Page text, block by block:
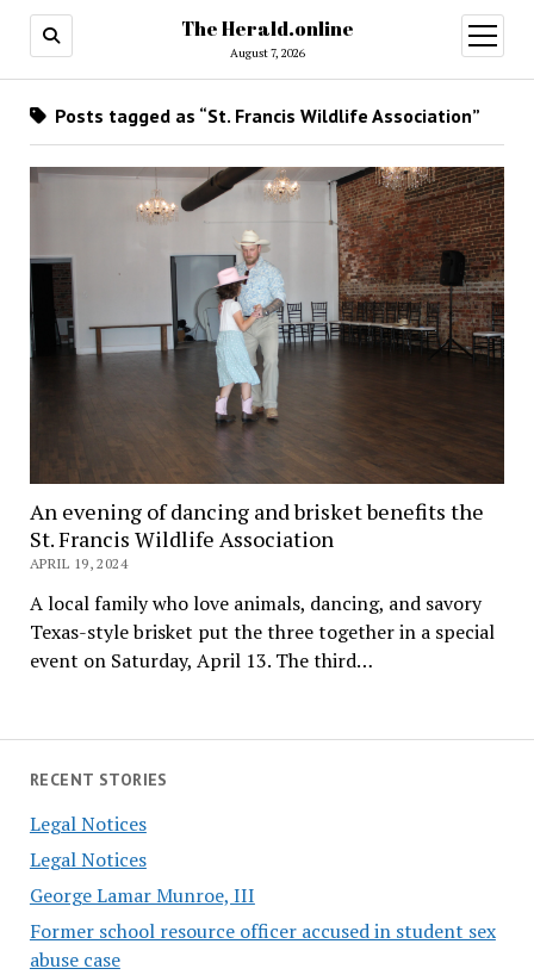
The Herald.online
August 7, 2026
open
menu
RECENT STORIES
Legal Notices
Legal Notices
George Lamar Munroe, III
Former school resource officer accused in student sex
abuse case
Posts tagged as “St. Francis Wildlife Association”
An evening of dancing and brisket benefits the
St. Francis Wildlife Association
APRIL 19, 2024
A local family who love animals, dancing, and savory
Texas-style brisket put the three together in a special
event on Saturday, April 13. The third…